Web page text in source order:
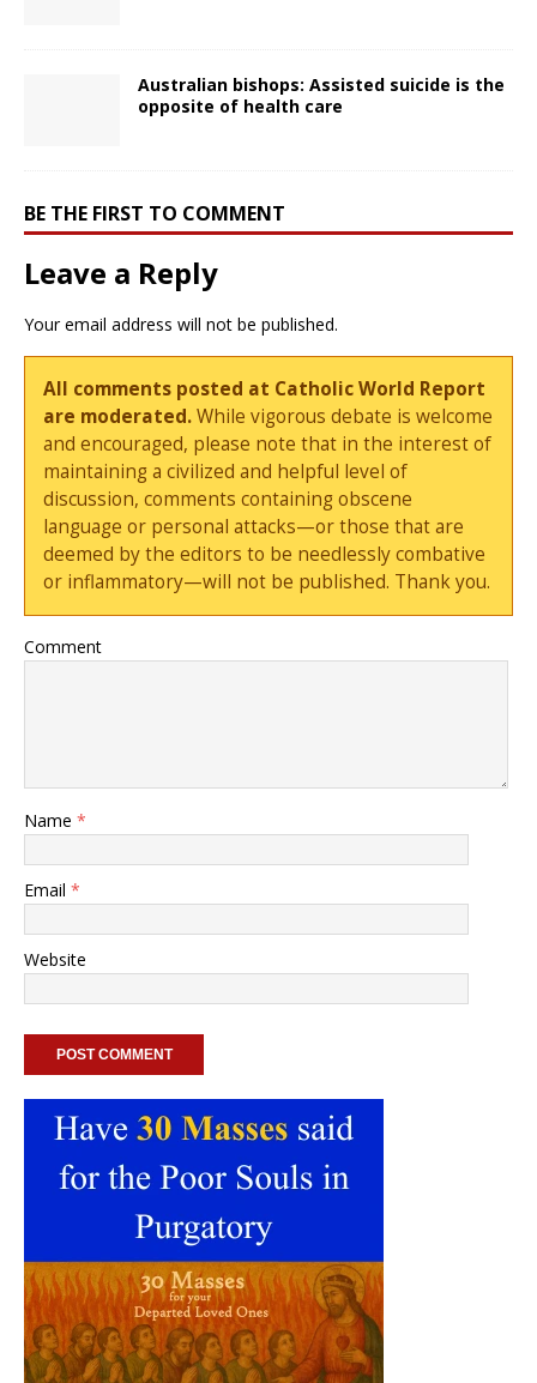
Australian bishops: Assisted suicide is the
opposite of health care
BE THE FIRST TO COMMENT
Leave a Reply
Your email address will not be published.
All comments posted at Catholic World Report
are moderated.While vigorous debate is welcome
and encouraged, please note that in the interest of
maintaining a civilized and helpful level of
discussion, comments containing obscene
language or personal attacks—or those that are
deemed by the editors to be needlessly combative
or inflammatory—will not be published. Thank you.
Comment
Name *
Email *
Website